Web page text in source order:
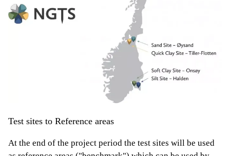
Test sites to Reference areas
At the end of the project period the test sites will be used